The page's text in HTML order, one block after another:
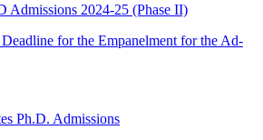
Admissions 2024-25 (Phase II)
for the Empanelment for the Ad-
Ph.D. Admissions